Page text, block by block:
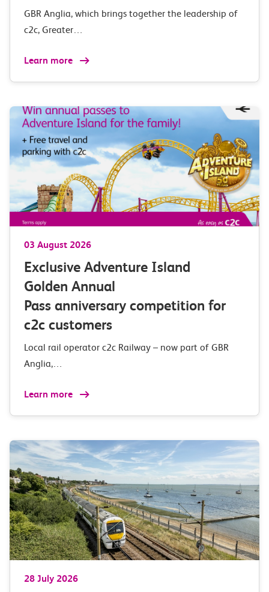
GBR Anglia, which brings together the leadership of
c2c, Greater…
Learn more
03 August 2026
Exclusive Adventure Island
Golden Annual
Pass anniversary competition for
c2c customers
Local rail operator c2c Railway – now part of GBR
Anglia,…
Learn more
28 July 2026